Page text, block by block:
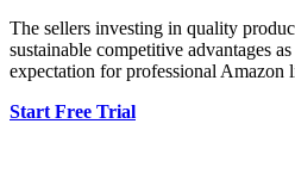
The sellers investing in quality
sustainable competitive advantages
expectation for professional Amazon
Start Free Trial